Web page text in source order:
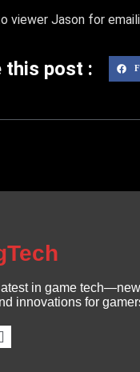
viewer Jason for
this post :
in game
innovations for